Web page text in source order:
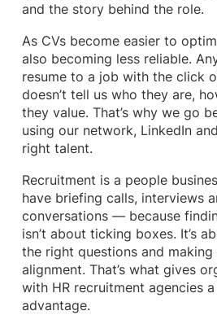
and the story behind the role.
As CVs become easier to
also becoming less reliable.
resume to a job with the click
doesn’t tell us who they are,
they value. That’s why we go
using our network, LinkedIn
right talent.
Recruitment is a people
have briefing calls, interviews
conversations — because
isn’t about ticking boxes. It’s
the right questions and making
alignment. That’s what gives
with HR recruitment agencies
advantage.